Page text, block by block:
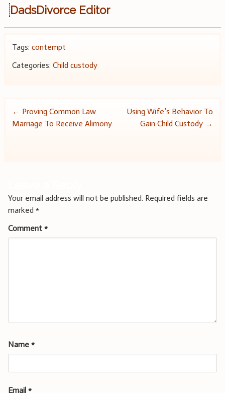
DadsDivorce Editor
Tags: contempt
Categories: Child custody
Post
← Proving Common Law
Marriage To Receive Alimony
Using Wife’s Behavior To
Gain Child Custody →
Your email address will not be published. Required fields are
marked *
Comment *
Name *
Email *